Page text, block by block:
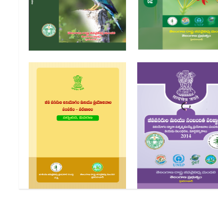
Jivavaividya Niyama
Nibandanalu 2015
Jeeva Vanarula Viniyagam
Jeevavanarula
Sambandhita